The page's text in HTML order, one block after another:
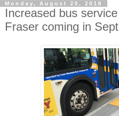
Monday, August 20, 2018
Increased bus
Fraser coming in